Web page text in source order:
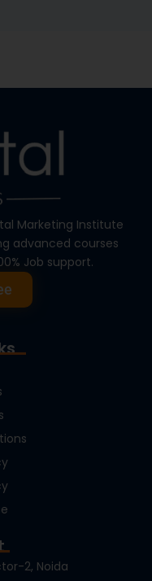
Marketing Institute
advanced courses
Job support.
2, Noida